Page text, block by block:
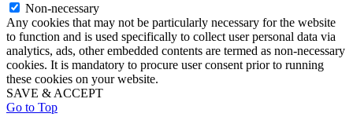
Non-necessary
Any cookies that may not be particularly necessary for the website
to function and is used specifically to collect user personal data via
analytics, ads, other embedded contents are termed as non-necessary
cookies. It is mandatory to procure user consent prior to running
these cookies on your website.
SAVE & ACCEPT
Go to Top